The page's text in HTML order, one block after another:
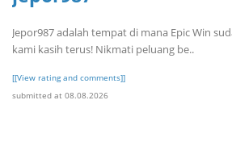
Jepor987 adalah tempat di mana Epic Win
kami kasih terus! Nikmati peluang be..
[[View rating and comments]]
submitted at 08.08.2026